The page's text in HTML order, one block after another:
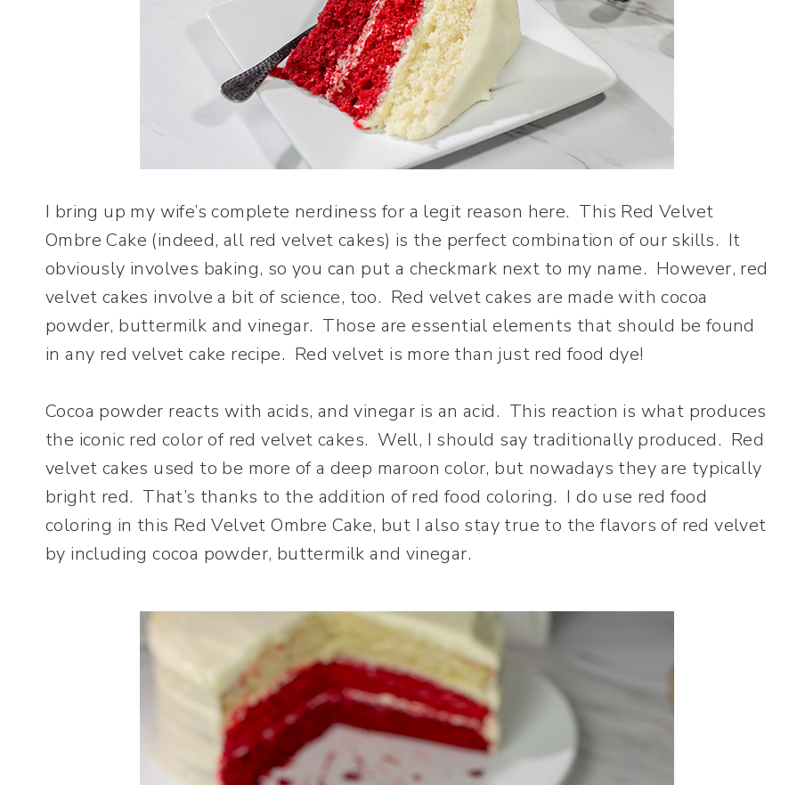
I bring up my wife’s complete nerdiness for a legit reason here. This Red Velvet
Ombre Cake (indeed, all red velvet cakes) is the perfect combination of our skills. It
obviously involves baking, so you can put a checkmark next to my name. However, red
velvet cakes involve a bit of science, too. Red velvet cakes are made with cocoa
powder, buttermilk and vinegar. Those are essential elements that should be found
in any red velvet cake recipe. Red velvet is more than just red food dye!
Cocoa powder reacts with acids, and vinegar is an acid. This reaction is what produces
the iconic red color of red velvet cakes. Well, I should say traditionally produced. Red
velvet cakes used to be more of a deep maroon color, but nowadays they are typically
bright red. That’s thanks to the addition of red food coloring. I do use red food
coloring in this Red Velvet Ombre Cake, but I also stay true to the flavors of red velvet
by including cocoa powder, buttermilk and vinegar.